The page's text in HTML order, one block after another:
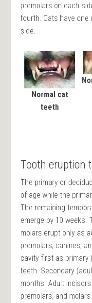
premolars on each
fourth. Cats have one
side.
Normal cat
teeth
Tooth eruption
The primary or
of age while the
The remaining
emerge by 10 weeks.
molars erupt only as
premolars, canines,
cavity first as primary
teeth. Secondary
months. Adult
premolars, and